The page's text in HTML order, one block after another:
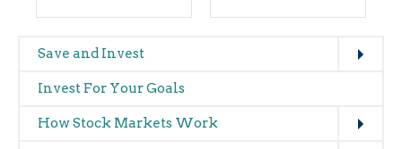
Main
navigation
(glossary)
Save and Invest
Invest For Your Goals
How Stock Markets Work